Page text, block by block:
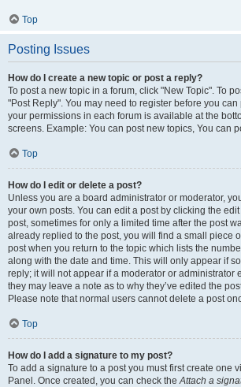
Top
Posting Issues
How do I create a new topic or post a reply?
To post a new topic in a forum, click "New Topic". To
"Post Reply". You may need to register before you can
your permissions in each forum is available at the
screens. Example: You can post new topics, You can
Top
How do I edit or delete a post?
Unless you are a board administrator or moderator,
your own posts. You can edit a post by clicking the
post, sometimes for only a limited time after the post
already replied to the post, you will find a small piece
post when you return to the topic which lists the
along with the date and time. This will only appear if
reply; it will not appear if a moderator or administrator
they may leave a note as to why they’ve edited the
Please note that normal users cannot delete a post
Top
How do I add a signature to my post?
To add a signature to a post you must first create one
Panel. Once created, you can check theAttach a